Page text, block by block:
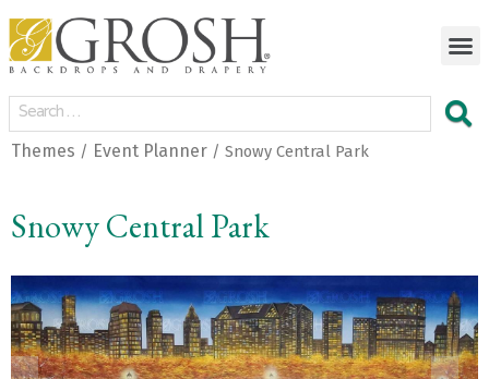
Themes / Event Planner / Snowy Central Park
Snowy Central Park